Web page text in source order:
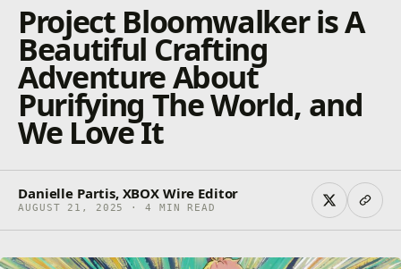
Project Bloomwalker is A
Beautiful Crafting
Adventure About
Purifying The World, and
We Love It
Danielle Partis, XBOX Wire Editor
AUGUST 21, 2025 · 4 MIN READ